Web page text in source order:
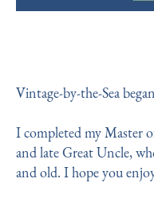
Vintage-by-the-Sea
I completed my Master
and late Great Uncle,
and old. I hope you